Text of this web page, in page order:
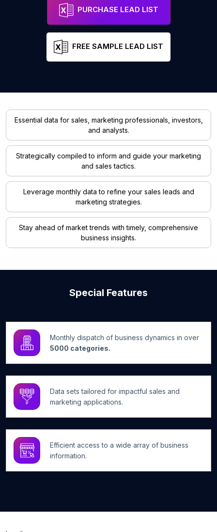
PURCHASE LEAD LIST
FREE SAMPLE LEAD LIST
Essential data for sales, marketing professionals, investors,
and analysts.
Strategically compiled to inform and guide your marketing
and sales tactics.
Leverage monthly data to refine your sales leads and
marketing strategies.
Stay ahead of market trends with timely, comprehensive
business insights.
Special Features
Monthly dispatch of business dynamics in over
5000 categories.
Data sets tailored for impactful sales and
marketing applications.
Efficient access to a wide array of business
information.